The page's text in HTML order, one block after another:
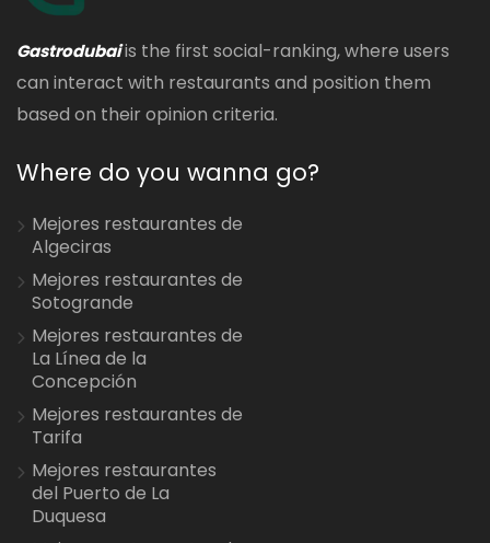
Gastrodubaiis the first social-ranking, where users
can interact with restaurants and position them
based on their opinion criteria.
Where do you wanna go?
Mejores restaurantes de
Algeciras
Mejores restaurantes de
Sotogrande
Mejores restaurantes de
La Línea de la
Concepción
Mejores restaurantes de
Tarifa
Mejores restaurantes
del Puerto de La
Duquesa